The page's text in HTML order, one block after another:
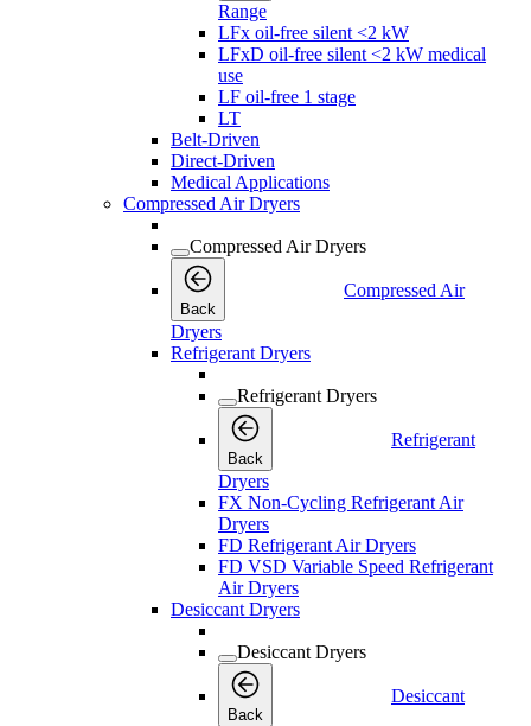
Range
LFx oil-free silent <2 kW
LFxD oil-free silent <2 kW medical
use
LF oil-free 1 stage
LT
Belt-Driven
Direct-Driven
Medical Applications
Compressed Air Dryers
Compressed Air Dryers
Back
Compressed Air
Dryers
Refrigerant Dryers
Refrigerant Dryers
Back
Refrigerant
Dryers
FX Non-Cycling Refrigerant Air
Dryers
FD Refrigerant Air Dryers
FD VSD Variable Speed Refrigerant
Air Dryers
Desiccant Dryers
Desiccant Dryers
Back
Desiccant